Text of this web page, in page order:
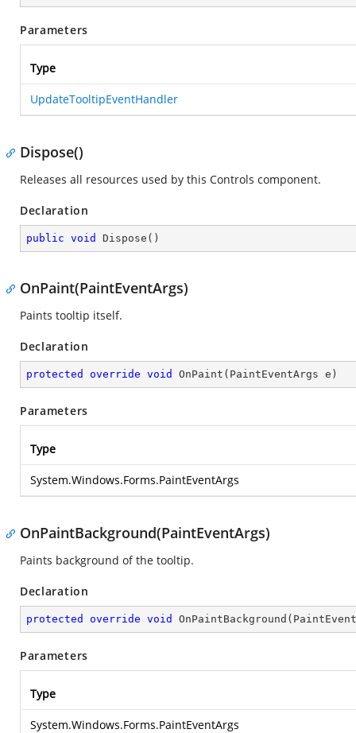
Parameters
Type
UpdateTooltipEventHandler
Dispose()
Releases all resources used by this Controls component.
Declaration
public void Dispose ( )
OnPaint(PaintEventArgs)
Paints tooltip itself.
Declaration
protected override void OnPaint ( PaintEventArgs e )
Parameters
Type
System.Windows.Forms.PaintEventArgs
OnPaintBackground(PaintEventArgs)
Paints background of the tooltip.
Declaration
protected override void OnPaintBackground (
Parameters
Type
System.Windows.Forms.PaintEventArgs